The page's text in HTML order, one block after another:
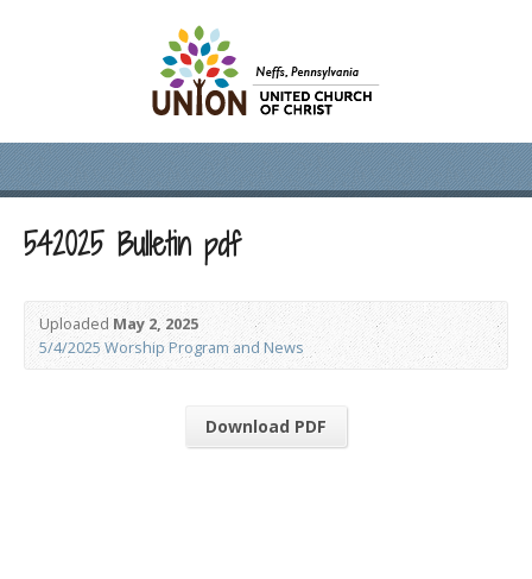
542025 Bulletin pdf
UploadedMay 2, 2025
5/4/2025 Worship Program and News
Download PDF